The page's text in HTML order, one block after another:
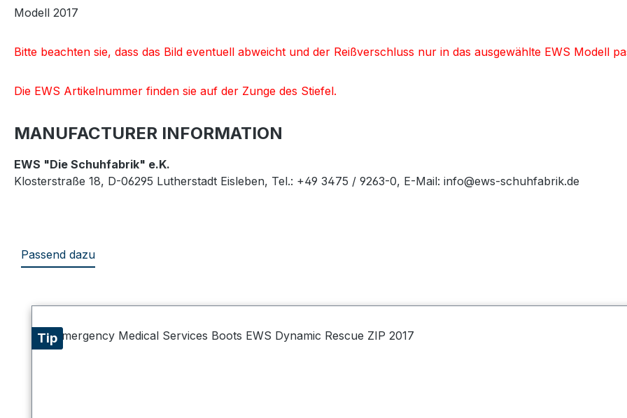
Modell 2017
Bitte beachten sie, dass das Bild eventuell abweicht und der Reißverschluss nur in das ausgewählte EWS Modell
Die EWS Artikelnummer finden sie auf der Zunge des Stiefel.
MANUFACTURER INFORMATION
EWS "Die Schuhfabrik" e.K.
Klosterstraße 18, D-06295 Lutherstadt Eisleben, Tel.: +49 3475 / 9263-0, E-Mail: info@ews-schuhfabrik.de
Passend dazu
Tip